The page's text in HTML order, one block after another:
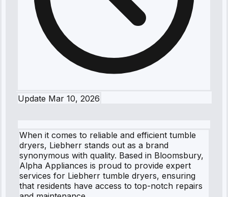
Update Mar 10, 2026
When it comes to reliable and efficient tumble
dryers, Liebherr stands out as a brand
synonymous with quality. Based in Bloomsbury,
Alpha Appliances is proud to provide expert
services for Liebherr tumble dryers, ensuring
that residents have access to top-notch repairs